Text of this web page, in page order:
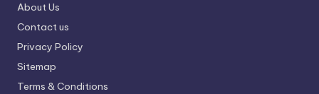
About Us
Contact us
Privacy Policy
Sitemap
Terms & Conditions